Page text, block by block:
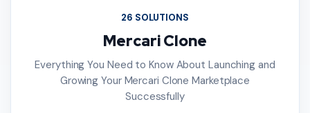
26 SOLUTIONS
Mercari Clone
Everything You Need to Know About Launching and
Growing Your Mercari Clone Marketplace
Successfully